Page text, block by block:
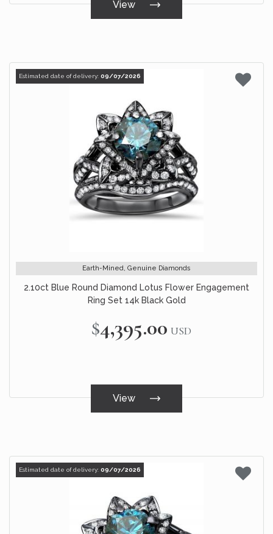
View
Estimated date of delivery: 09/07/2026
Earth-Mined, Genuine Diamonds
2.10ct Blue Round Diamond Lotus Flower Engagement
Ring Set 14k Black Gold
$4,395.00 USD
View
Estimated date of delivery: 09/07/2026